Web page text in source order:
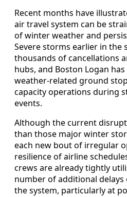
Recent months have
air travel system can be
of winter weather and
Severe storms earlier in the
thousands of cancellations
hubs, and Boston Logan
weather-related ground
capacity operations during
events.
Although the current
than those major winter
each new bout of irregular
resilience of airline
crews are already tightly
number of additional delays
the system, particularly at